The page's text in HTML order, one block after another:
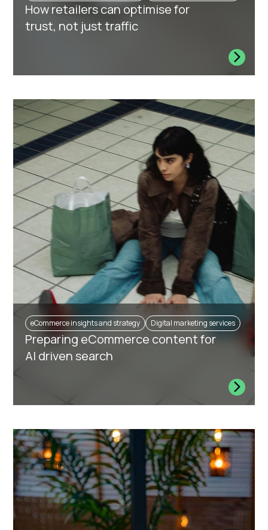
How retailers can optimise for
trust, not just traffic
eCommerce insights and strategy Digital marketing services
Preparing eCommerce content for
AI driven search